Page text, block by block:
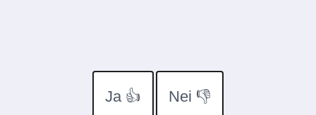
Ja 👍 Nei 👎